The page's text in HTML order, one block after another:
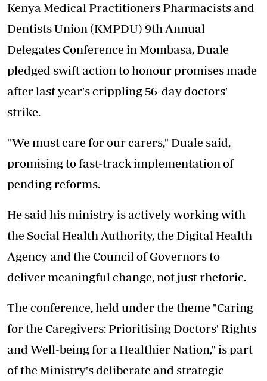
Kenya Medical Practitioners Pharmacists and
Dentists Union (KMPDU) 9th Annual
Delegates Conference in Mombasa, Duale
pledged swift action to honour promises made
after last year's crippling 56-day doctors'
strike.
"We must care for our carers," Duale said,
promising to fast-track implementation of
pending reforms.
He said his ministry is actively working with
theSocial Health Authority, the Digital Health
Agency and the Council of Governorsto
deliver meaningful change, not just rhetoric.
The conference, held under the theme "Caring
for the Caregivers: Prioritising Doctors' Rights
and Well-being for a Healthier Nation," is part
of the Ministry's deliberate and strategic